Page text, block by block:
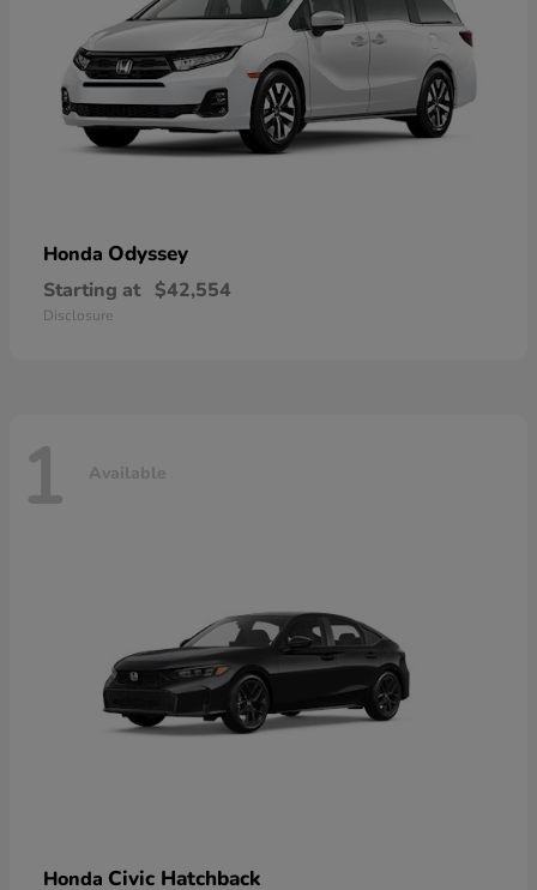
Honda Odyssey
Starting at $42,554
Disclosure
1 Available
Honda Civic Hatchback